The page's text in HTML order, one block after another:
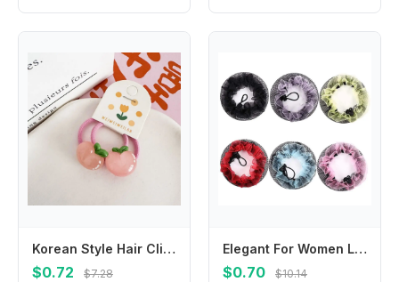
Korean Style Hair Clip Children Hair Scrunchies Peach Candy Color Kids Ponytail Holder Hair Accessories Hairpin Fruit Hair Rope
$0.72 $7.28
Elegant For Women Lace Adjustable Elastic Hairbands Girls Drawstring Snoods Ballet Bun Hair Nets Hair Holder Ponytail Holder
$0.70 $10.14